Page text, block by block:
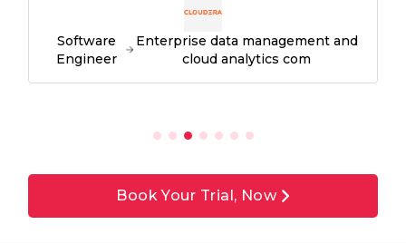
Software
Engineer
Enterprise data management and
cloud analytics com
Book Your Trial, Now